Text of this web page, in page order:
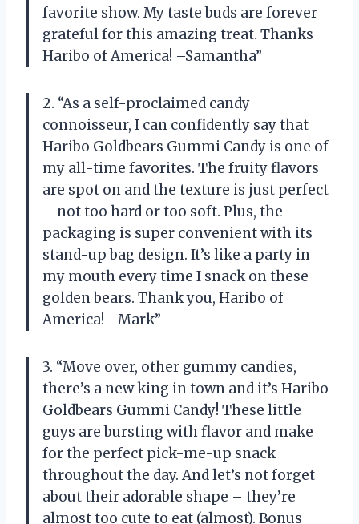
favorite show. My taste buds are forever
grateful for this amazing treat. Thanks
Haribo of America! –Samantha”
2. “As a self-proclaimed candy
connoisseur, I can confidently say that
Haribo Goldbears Gummi Candy is one of
my all-time favorites. The fruity flavors
are spot on and the texture is just perfect
– not too hard or too soft. Plus, the
packaging is super convenient with its
stand-up bag design. It’s like a party in
my mouth every time I snack on these
golden bears. Thank you, Haribo of
America! –Mark”
3. “Move over, other gummy candies,
there’s a new king in town and it’s Haribo
Goldbears Gummi Candy! These little
guys are bursting with flavor and make
for the perfect pick-me-up snack
throughout the day. And let’s not forget
about their adorable shape – they’re
almost too cute to eat (almost). Bonus